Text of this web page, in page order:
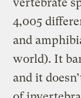
vertebrate
4,005
and
world). It
and it